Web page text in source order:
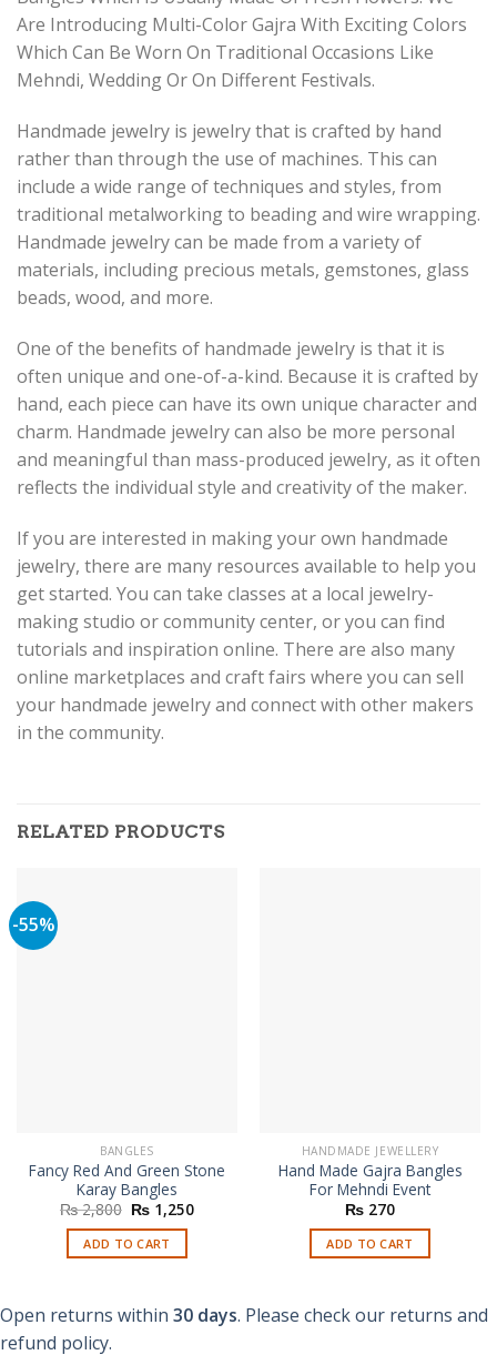
Are Introducing Multi-Color Gajra With Exciting Colors
Which Can Be Worn On Traditional Occasions Like
Mehndi, Wedding Or On Different Festivals.
Handmade jewelry is jewelry that is crafted by hand
rather than through the use of machines. This can
include a wide range of techniques and styles, from
traditional metalworking to beading and wire wrapping.
Handmade jewelry can be made from a variety of
materials, including precious metals, gemstones, glass
beads, wood, and more.
One of the benefits of handmade jewelry is that it is
often unique and one-of-a-kind. Because it is crafted by
hand, each piece can have its own unique character and
charm. Handmade jewelry can also be more personal
and meaningful than mass-produced jewelry, as it often
reflects the individual style and creativity of the maker.
If you are interested in making your own handmade
jewelry, there are many resources available to help you
get started. You can take classes at a local jewelry-
making studio or community center, or you can find
tutorials and inspiration online. There are also many
online marketplaces and craft fairs where you can sell
your handmade jewelry and connect with other makers
in the community.
RELATED PRODUCTS
-55%
BANGLES
Fancy Red And Green Stone
Karay Bangles
₨2,800 Original
price
was:
₨ 2,800.
₨ 1,250Current
ADD TO CART
HANDMADE JEWELLERY
Hand Made Gajra Bangles
For Mehndi Event
₨ 270
ADD TO CART
Open returns within 30 days. Please check our returns and
refund policy.